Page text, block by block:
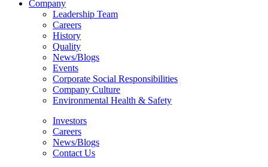
Company
Leadership Team
Careers
History
Quality
News/Blogs
Events
Corporate Social Responsibilities
Company Culture
Environmental Health & Safety
Investors
Careers
News/Blogs
Contact Us